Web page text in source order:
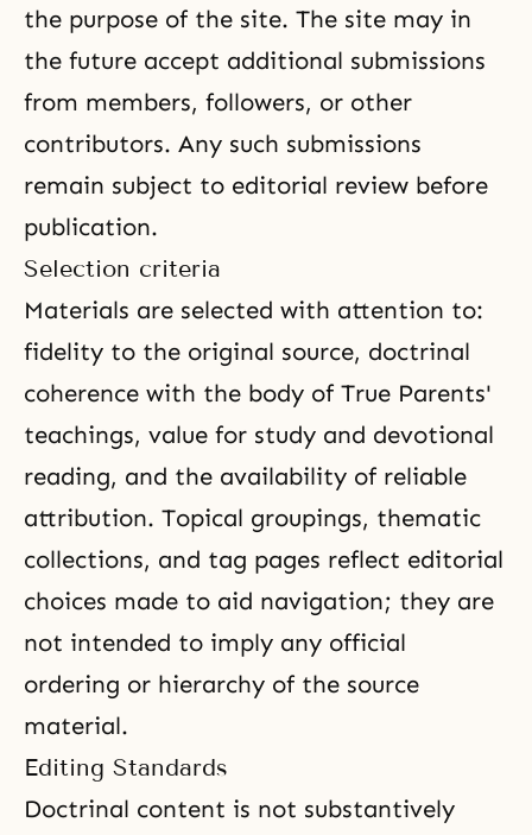
the purpose of the site. The site may in
the future accept additional submissions
from members, followers, or other
contributors. Any such submissions
remain subject to editorial review before
publication.
Selection criteria
Materials are selected with attention to:
fidelity to the original source, doctrinal
coherence with the body of True Parents'
teachings, value for study and devotional
reading, and the availability of reliable
attribution. Topical groupings, thematic
collections, and tag pages reflect editorial
choices made to aid navigation; they are
not intended to imply any official
ordering or hierarchy of the source
material.
Editing Standards
Doctrinal content is not substantively